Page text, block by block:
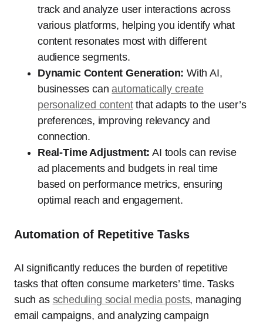
track and analyze user interactions across
various platforms, helping you identify what
content resonates most with different
audience segments.
Dynamic Content Generation: With AI,
businesses canautomatically create
personalized contentthat adapts to the user’s
preferences, improving relevancy and
connection.
Real-Time Adjustment: AI tools can revise
ad placements and budgets in real time
based on performance metrics, ensuring
optimal reach and engagement.
Automation of Repetitive Tasks
AI significantly reduces the burden of repetitive
tasks that often consume marketers’ time. Tasks
such as scheduling social media posts, managing
email campaigns, and analyzing campaign